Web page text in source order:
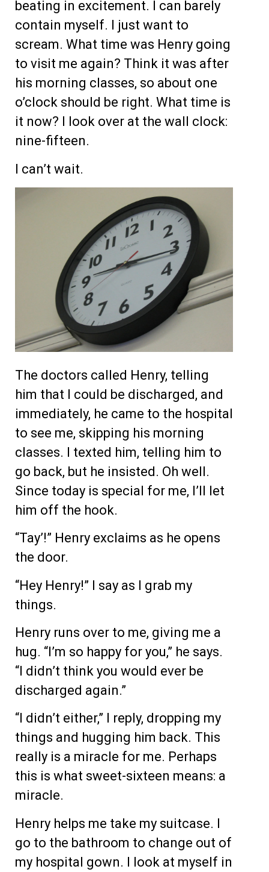
beating in excitement. I can barely
contain myself. I just want to
scream. What time was Henry going
to visit me again? Think it was after
his morning classes, so about one
o’clock should be right. What time is
it now? I look over at the wall clock:
nine-fifteen.
I can’t wait.
The doctors called Henry, telling
him that I could be discharged, and
immediately, he came to the hospital
to see me, skipping his morning
classes. I texted him, telling him to
go back, but he insisted. Oh well.
Since today is special for me, I’ll let
him off the hook.
“Tay’!” Henry exclaims as he opens
the door.
“Hey Henry!” I say as I grab my
things.
Henry runs over to me, giving me a
hug. “I’m so happy for you,” he says.
“I didn’t think you would ever be
discharged again.”
“I didn’t either,” I reply, dropping my
things and hugging him back. This
really is a miracle for me. Perhaps
this is what sweet-sixteen means: a
miracle.
Henry helps me take my suitcase. I
go to the bathroom to change out of
my hospital gown. I look at myself in